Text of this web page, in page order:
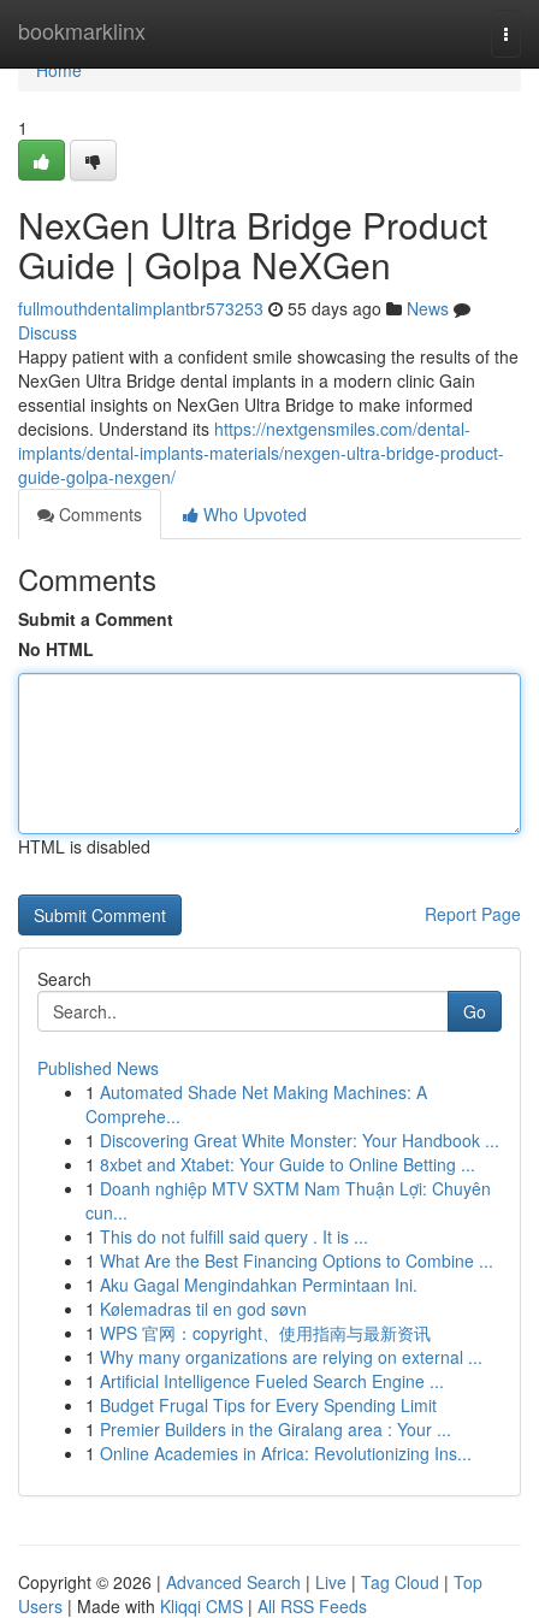
bookmarklinx
Home
Home
1
NexGen Ultra Bridge Product
Guide | Golpa NeXGen
fullmouthdentalimplantbr573253 55 days ago
News
Discuss
Happy patient with a confident smile showcasing the results of the
NexGen Ultra Bridge dental implants in a modern clinic Gain
essential insights on NexGen Ultra Bridge to make informed
decisions. Understand its https://nextgensmiles.com/dental-
implants/dental-implants-materials/nexgen-ultra-bridge-product-
guide-golpa-nexgen/
Comments
Who Upvoted
Comments
Submit a Comment
No HTML
HTML is disabled
Report Page
Search
Go
Published News
1 Automated Shade Net Making Machines: A
Comprehe...
1 Discovering Great White Monster: Your Handbook ...
1 8xbet and Xtabet: Your Guide to Online Betting ...
1 Doanh nghiệp MTV SXTM Nam Thuận Lợi: Chuyên
cun...
1 This do not fulfill said query . It is ...
1 What Are the Best Financing Options to Combine ...
1 Aku Gagal Mengindahkan Permintaan Ini.
1 Kølemadras til en god søvn
1 WPS 官网：copyright、使用指南与最新资讯
1 Why many organizations are relying on external ...
1 Artificial Intelligence Fueled Search Engine ...
1 Budget Frugal Tips for Every Spending Limit
1 Premier Builders in the Giralang area : Your ...
1 Online Academies in Africa: Revolutionizing Ins...
Copyright © 2026 | Advanced Search | Live | Tag Cloud | Top
Users | Made with Kliqqi CMS | All RSS Feeds